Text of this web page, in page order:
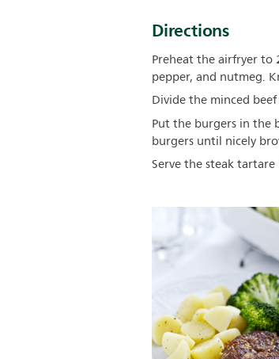
Directions
Preheat the airfryer to
pepper, and nutmeg.
Divide the minced
Put the burgers in the
burgers until nicely
Serve the steak